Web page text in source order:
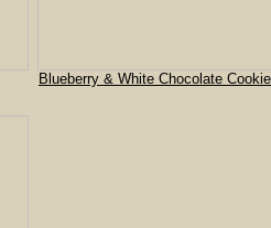
Blueberry & White Chocolate